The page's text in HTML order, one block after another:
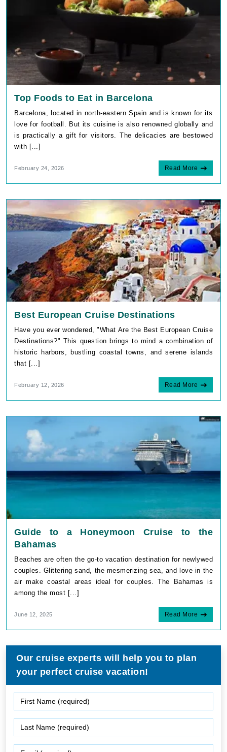
Top Foods to Eat in Barcelona
Barcelona, located in north-eastern Spain and is known for its
love for football. But its cuisine is also renowned globally and
is practically a gift for visitors. The delicacies are bestowed
with [...]
February 24, 2026 Read More
Best European Cruise Destinations
Have you ever wondered, "What Are the Best European Cruise
Destinations?" This question brings to mind a combination of
historic harbors, bustling coastal towns, and serene islands
that [...]
February 12, 2026 Read More
Guide to a Honeymoon Cruise to the
Bahamas
Beaches are often the go-to vacation destination for newlywed
couples. Glittering sand, the mesmerizing sea, and love in the
air make coastal areas ideal for couples. The Bahamas is
among the most [...]
June 12, 2025 Read More
Our cruise experts will help you to plan
your perfect cruise vacation!